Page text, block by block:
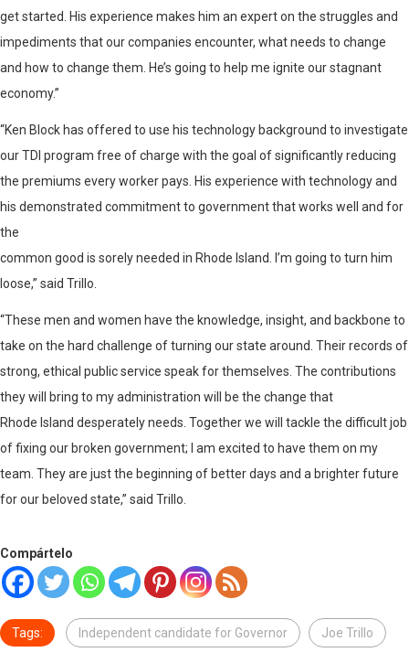
get started. His experience makes him an expert on the struggles and
impediments that our companies encounter, what needs to change
and how to change them. He’s going to help me ignite our stagnant
economy.”
“Ken Block has offered to use his technology background to investigate
our TDI program free of charge with the goal of significantly reducing
the premiums every worker pays. His experience with technology and
his demonstrated commitment to government that works well and for
the
common good is sorely needed in Rhode Island. I’m going to turn him
loose,” said Trillo.
“These men and women have the knowledge, insight, and backbone to
take on the hard challenge of turning our state around. Their records of
strong, ethical public service speak for themselves. The contributions
they will bring to my administration will be the change that
Rhode Island desperately needs. Together we will tackle the difficult job
of fixing our broken government; I am excited to have them on my
team. They are just the beginning of better days and a brighter future
for our beloved state,” said Trillo.
Compártelo
Tags: Independent candidate for Governor Joe Trillo